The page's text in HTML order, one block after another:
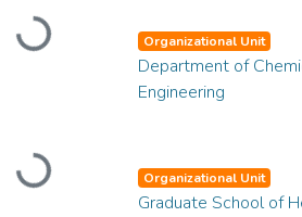
Loading...
Loading...
Organizational Unit
Department of
Engineering
Organizational Unit
Graduate School of